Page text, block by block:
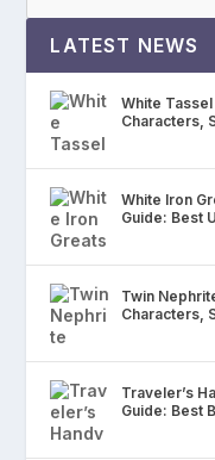
LATEST NEWS
White
Characters,
White Iron
Guide: Best
Twin
Characters,
Traveler’s
Guide: Best